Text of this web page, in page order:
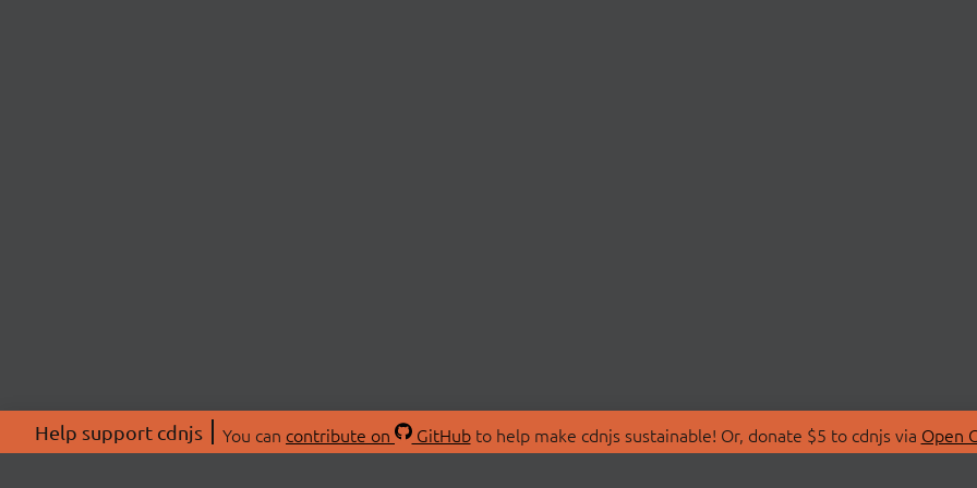
Help support cdnjs You can contribute on GitHubto help make cdnjs sustainable! Or, donate $5 to cdnjs via Open